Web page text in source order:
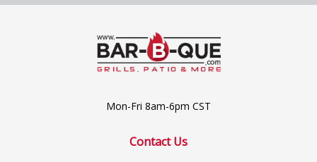
Mon-Fri 8am-6pm CST
Contact Us